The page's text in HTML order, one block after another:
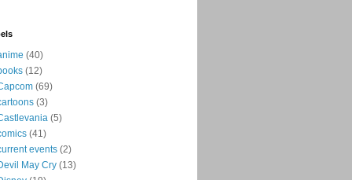
(40)
(12)
(69)
(3)
(5)
(41)
events (2)
May Cry (13)